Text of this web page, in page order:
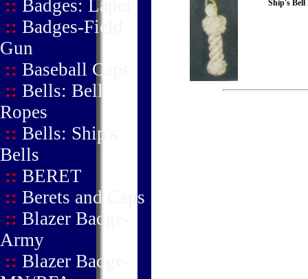
:: Badges: Lapel
:: Badges-Field
Gun
:: Baseball Caps
:: Bells: Bell
Ropes
:: Bells: Ship's
Bells
:: BERET
:: Berets and Caps
:: Blazer Badge-
Army
:: Blazer Badge-
Ship's